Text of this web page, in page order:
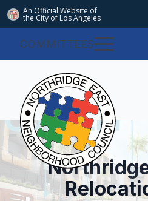
An Official Website of
the City of Los Angeles
COMMITTEES